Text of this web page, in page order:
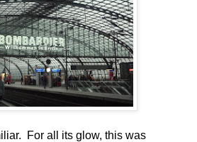
For all its glow, this was